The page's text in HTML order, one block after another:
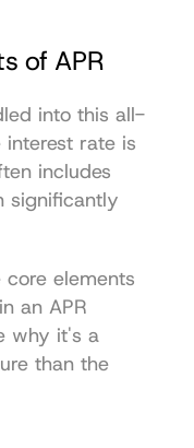
of APR
into this all-
rate is
includes
significantly
elements
an APR
why it's a
than the